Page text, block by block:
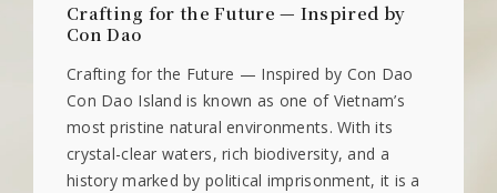
Crafting for the Future — Inspired by
Con Dao
Crafting for the Future — Inspired by Con Dao
Con Dao Island is known as one of Vietnam’s
most pristine natural environments. With its
crystal-clear waters, rich biodiversity, and a
history marked by political imprisonment, it is a